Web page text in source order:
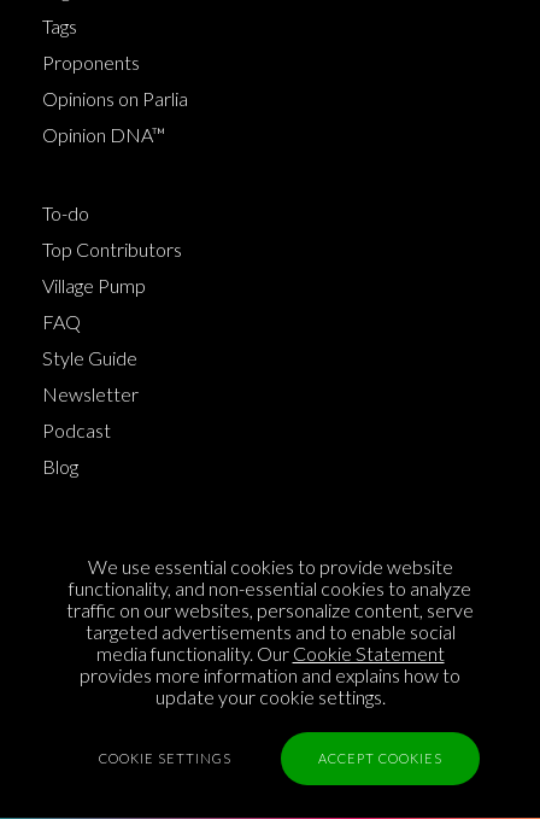
Tags
Proponents
Opinions on Parlia
Opinion DNA™
To-do
Top Contributors
Village Pump
FAQ
Style Guide
Newsletter
Podcast
Blog
Cookie Policy
Privacy Policy
Sponsorship
Contact us
We use essential cookies to provide website
functionality, and non-essential cookies to analyze
traffic on our websites, personalize content, serve
targeted advertisements and to enable social
media functionality. Our Cookie Statement
provides more information and explains how to
update your cookie settings.
COOKIE SETTINGS ACCEPT COOKIES